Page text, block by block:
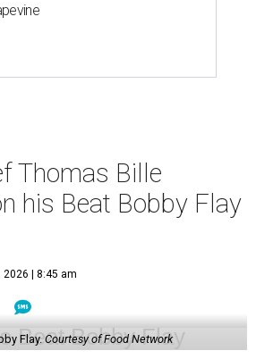
Thomas Bille
his Beat Bobby Flay
2026 | 8:45 am
Flay.Courtesy of Food Network